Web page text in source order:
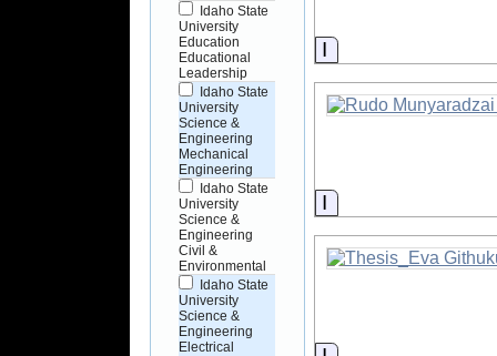
Idaho State
University
Education
Educational
Leadership
Idaho State
University
Science &
Engineering
Mechanical
Engineering
Idaho State
University
Science &
Engineering
Civil &
Environmental
Idaho State
University
Science &
Engineering
Electrical
Information
Information